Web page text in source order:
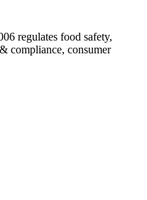
regulates food safety,
compliance, consumer